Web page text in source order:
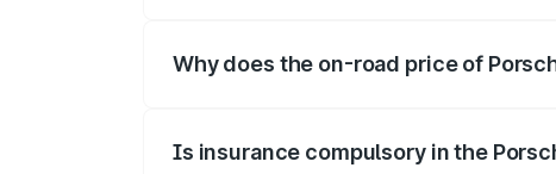
Why does the on-road price of
Is insurance compulsory in the